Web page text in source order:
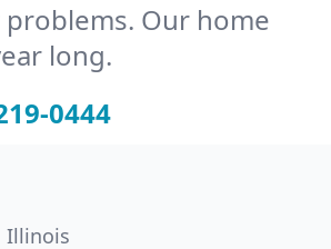
Our home
long.
0444
Illinois